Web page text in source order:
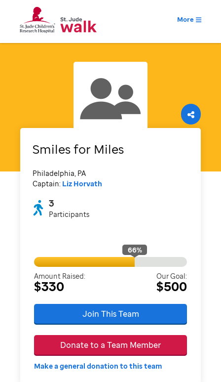
More
Smiles for Miles
Philadelphia, PA
Captain: Liz Horvath
3
Participants
66%
Amount Raised:
$330
Our Goal:
$500
Join This Team
Donate to a Team Member
Make a general donation to this team